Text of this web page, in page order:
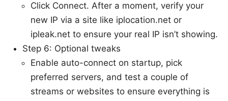
Click Connect. After a moment, verify your
new IP via a site like iplocation.net or
ipleak.net to ensure your real IP isn’t showing.
Step 6: Optional tweaks
Enable auto-connect on startup, pick
preferred servers, and test a couple of
streams or websites to ensure everything is